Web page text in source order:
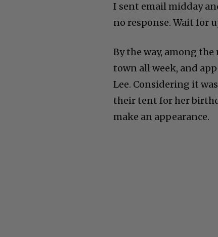
I sent email midday
no response. Wait for
By the way, among
town all week, and
Lee. Considering it
their tent for her
make an appearance.